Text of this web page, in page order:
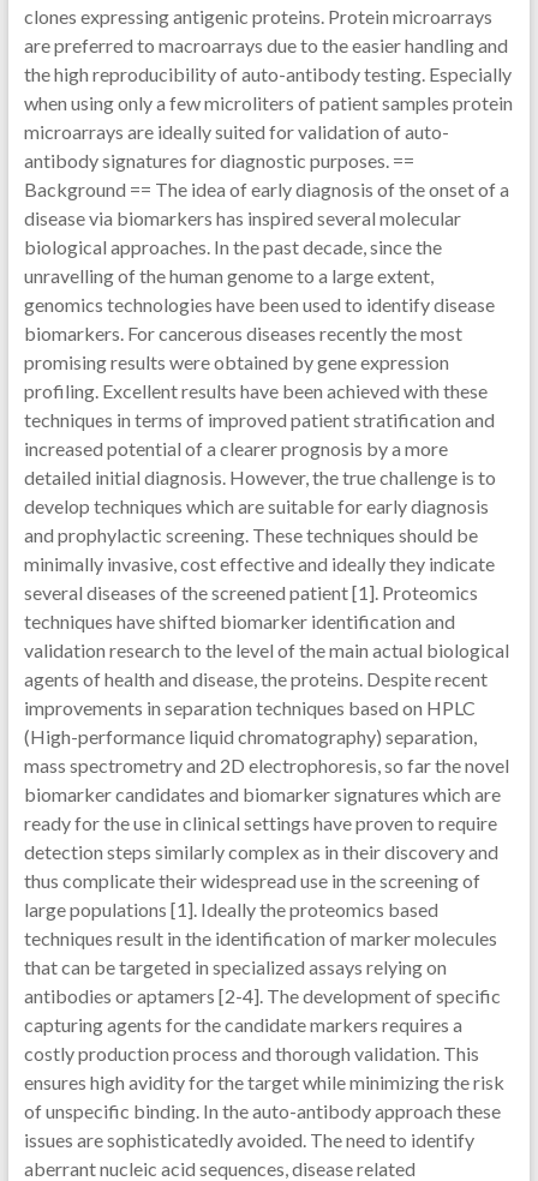
clones expressing antigenic proteins. Protein microarrays
are preferred to macroarrays due to the easier handling and
the high reproducibility of auto-antibody testing. Especially
when using only a few microliters of patient samples protein
microarrays are ideally suited for validation of auto-
antibody signatures for diagnostic purposes. ==
Background == The idea of early diagnosis of the onset of a
disease via biomarkers has inspired several molecular
biological approaches. In the past decade, since the
unravelling of the human genome to a large extent,
genomics technologies have been used to identify disease
biomarkers. For cancerous diseases recently the most
promising results were obtained by gene expression
profiling. Excellent results have been achieved with these
techniques in terms of improved patient stratification and
increased potential of a clearer prognosis by a more
detailed initial diagnosis. However, the true challenge is to
develop techniques which are suitable for early diagnosis
and prophylactic screening. These techniques should be
minimally invasive, cost effective and ideally they indicate
several diseases of the screened patient [1]. Proteomics
techniques have shifted biomarker identification and
validation research to the level of the main actual biological
agents of health and disease, the proteins. Despite recent
improvements in separation techniques based on HPLC
(High-performance liquid chromatography) separation,
mass spectrometry and 2D electrophoresis, so far the novel
biomarker candidates and biomarker signatures which are
ready for the use in clinical settings have proven to require
detection steps similarly complex as in their discovery and
thus complicate their widespread use in the screening of
large populations [1]. Ideally the proteomics based
techniques result in the identification of marker molecules
that can be targeted in specialized assays relying on
antibodies or aptamers [2-4]. The development of specific
capturing agents for the candidate markers requires a
costly production process and thorough validation. This
ensures high avidity for the target while minimizing the risk
of unspecific binding. In the auto-antibody approach these
issues are sophisticatedly avoided. The need to identify
aberrant nucleic acid sequences, disease related